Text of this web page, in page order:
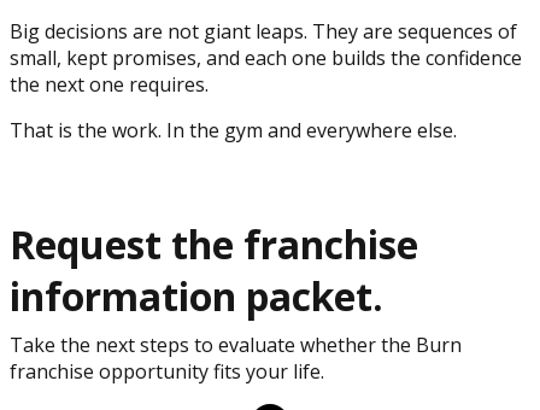
Big decisions are not giant leaps. They are sequences of
small, kept promises, and each one builds the confidence
the next one requires.
That is the work. In the gym and everywhere else.
Request the franchise
information packet.
Take the next steps to evaluate whether the Burn
franchise opportunity fits your life.